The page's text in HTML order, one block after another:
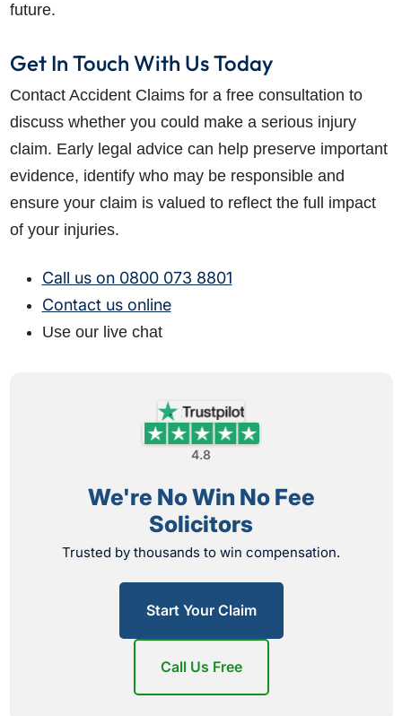
future.
Get In Touch With Us Today
Contact Accident Claims for a free consultation to
discuss whether you could make a serious injury
claim. Early legal advice can help preserve important
evidence, identify who may be responsible and
ensure your claim is valued to reflect the full impact
of your injuries.
Call us on 0800 073 8801
Contact us online
Use our live chat
4.8
We're No Win No Fee
Solicitors
Trusted by thousands to win compensation.
Start Your Claim
Call Us Free